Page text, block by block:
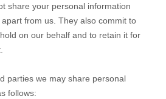
share your personal information
apart from us. They also commit to
on our behalf and to retain it for
parties we may share personal
follows: